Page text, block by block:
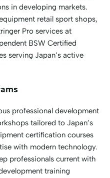
in developing markets.
retail sport shops,
Pro services at
BSW Certified
serving Japan’s active
professional development
tailored to Japan’s
certification courses
with modern technology.
professionals current with
training